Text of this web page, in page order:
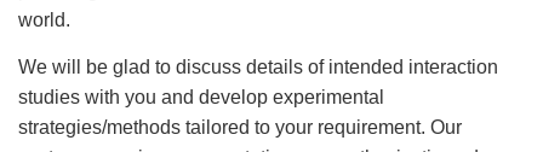
world.
We will be glad to discuss details of intended interaction
studies with you and develop experimental
strategies/methods tailored to your requirement. Our